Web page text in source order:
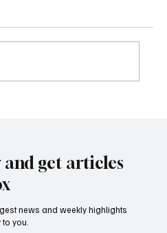
and get articles
news and weekly highlights
to you.